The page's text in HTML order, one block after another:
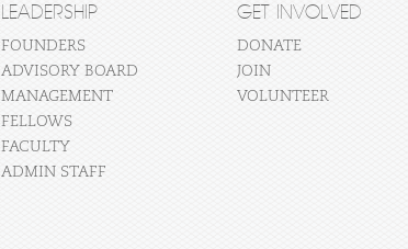
LEADERSHIP
FOUNDERS
ADVISORY BOARD
MANAGEMENT
FELLOWS
FACULTY
ADMIN STAFF
GET INVOLVED
DONATE
JOIN
VOLUNTEER